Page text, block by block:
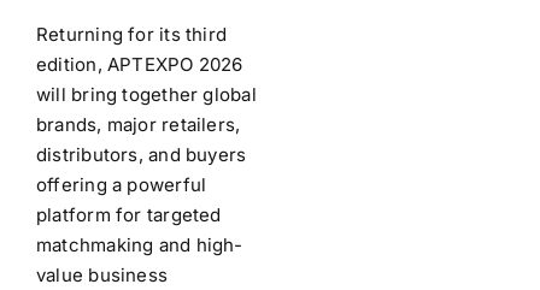
Returning for its third
edition, APTEXPO 2026
will bring together global
brands, major retailers,
distributors, and buyers
offering a powerful
platform for targeted
matchmaking and high-
value business